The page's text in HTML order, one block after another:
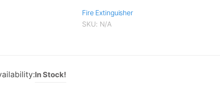
Fire Extinguisher
SKU: N/A
In Stock!